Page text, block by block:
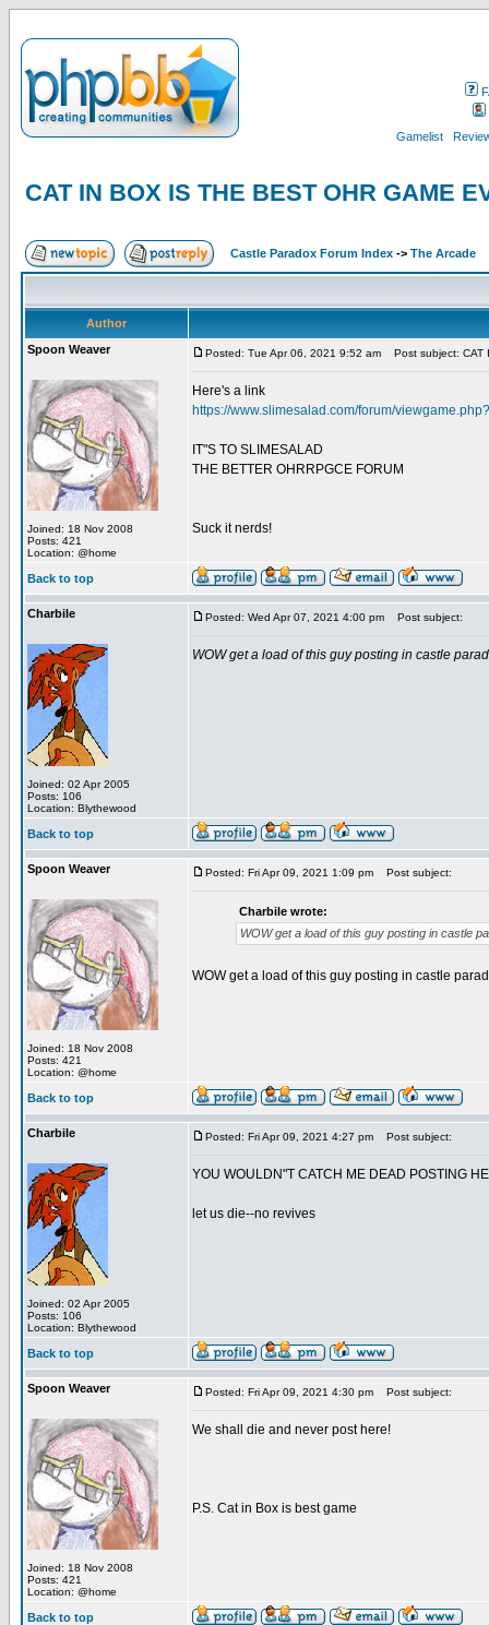
Gamelist
CAT IN BOX IS THE BEST OHR GAME
Castle Paradox Forum Index -> The Arcade
Author
Spoon Weaver
Joined: 18 Nov 2008
Posts: 421
Location: @home
Posted: Tue Apr 06, 2021 9:52 am Post subject: CAT
Here's a link
https://www.slimesalad.com/forum/
IT"S TO SLIMESALAD
THE BETTER OHRRPGCE FORUM
Suck it nerds!
Back to top
Charbile
Joined: 02 Apr 2005
Posts: 106
Location: Blythewood
Posted: Wed Apr 07, 2021 4:00 pm Post subject:
WOW get a load of this guy posting in castle
Back to top
Spoon Weaver
Joined: 18 Nov 2008
Posts: 421
Location: @home
Posted: Fri Apr 09, 2021 1:09 pm Post subject:
Charbile wrote:
WOW get a load of this guy posting in castle
WOW get a load of this guy posting in castle
Back to top
Charbile
Joined: 02 Apr 2005
Posts: 106
Location: Blythewood
Posted: Fri Apr 09, 2021 4:27 pm Post subject:
YOU WOULDN"T CATCH ME DEAD POSTING
let us die--no revives
Back to top
Spoon Weaver
Joined: 18 Nov 2008
Posts: 421
Location: @home
Posted: Fri Apr 09, 2021 4:30 pm Post subject:
We shall die and never post here!
P.S. Cat in Box is best game
Back to top